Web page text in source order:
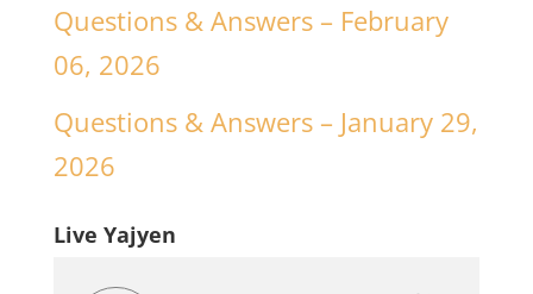
Questions & Answers – February
06, 2026
Questions & Answers – January 29,
2026
Live Yajyen